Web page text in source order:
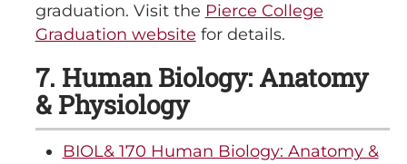
graduation. Visit the Pierce College
Graduation website for details.
7. Human Biology: Anatomy
& Physiology
BIOL& 170 Human Biology: Anatomy &